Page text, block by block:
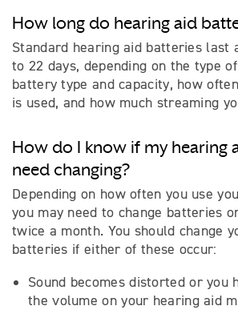
How long do hearing aid
Standard hearing aid batteries last
to 22 days, depending on the type
battery type and capacity, how
is used, and how much streaming
How do I know if my hearing
need changing?
Depending on how often you use
you may need to change batteries
twice a month. You should change
batteries if either of these occur:
Sound becomes distorted or you
the volume on your hearing aid